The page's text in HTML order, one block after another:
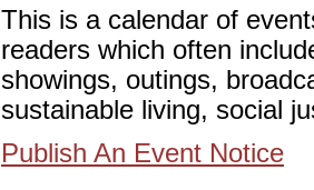
This is a calendar of
readers which often
showings, outings,
sustainable living, social
Publish An Event Notice